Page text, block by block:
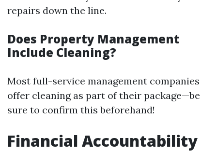
repairs down the line.
Does Property Management
Include Cleaning?
Most full-service management companies
offer cleaning as part of their package—be
sure to confirm this beforehand!
Financial Accountability